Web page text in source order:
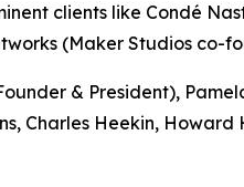
clients like Condé
(Maker Studios co-
& President),
Charles Heekin,